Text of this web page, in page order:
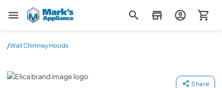
Mark's Appliance
/Wall Chimney Hoods
Elica
Share